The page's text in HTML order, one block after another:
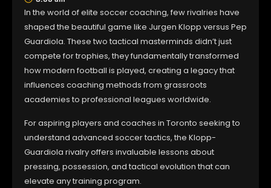
In the world of elite soccer coaching, few rivalries have
shaped the beautiful game like Jurgen Klopp versus Pep
Guardiola. These two tactical masterminds didn’t just
compete for trophies, they fundamentally transformed
how modern football is played, creating a legacy that
influences coaching methods from grassroots
academies to professional leagues worldwide.
For aspiring players and coaches in Toronto seeking to
understand advanced soccer tactics, the Klopp-
Guardiola rivalry offers invaluable lessons about
pressing, possession, and tactical evolution that can
elevate any training program.